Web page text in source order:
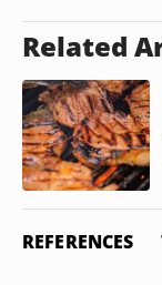
Related
REFERENCES